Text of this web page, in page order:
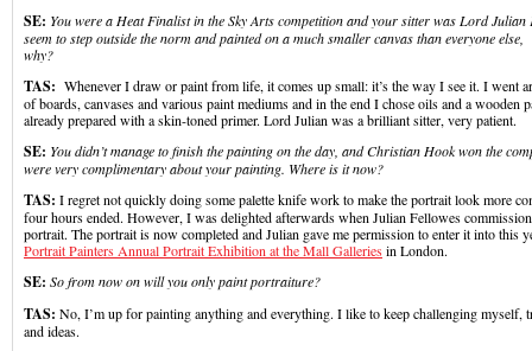
SE: You were a Heat Finalist in the Sky Arts competition and your sitter was Lord
seem to step outside the norm and painted on a much smaller canvas than everyone else,
why?
TAS: Whenever I draw or paint from life, it comes up small: it’s the way I see it. I went
of boards, canvases and various paint mediums and in the end I chose oils and a wooden
already prepared with a skin-toned primer. Lord Julian was a brilliant sitter, very patient.
SE: You didn’t manage to finish the painting on the day, and Christian Hook won the
were very complimentary about your painting. Where is it now?
TAS: I regret not quickly doing some palette knife work to make the portrait look more
four hours ended. However, I was delighted afterwards when Julian Fellowes
portrait. The portrait is now completed and Julian gave me permission to enter it into this
Portrait Painters Annual Portrait Exhibition at the Mall Galleriesin London.
SE: So from now on will you only paint portraiture?
TAS: No, I’m up for painting anything and everything. I like to keep challenging myself,
and ideas.